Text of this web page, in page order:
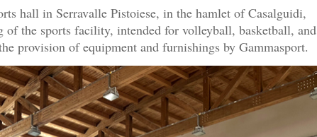
hall in Serravalle Pistoiese, in the hamlet of Casalguidi,
the sports facility, intended for volleyball, basketball, and
provision of equipment and furnishings by Gammasport.